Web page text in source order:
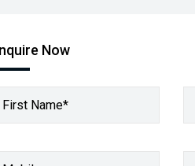
Now
First Name*